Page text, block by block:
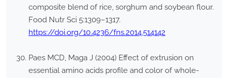
composite blend of rice, sorghum and soybean flour.
Food Nutr Sci 5:1309–1317.
https://doi.org/10.4236/fns.2014.514142
Paes MCD, Maga J (2004) Effect of extrusion on
essential amino acids profile and color of whole-